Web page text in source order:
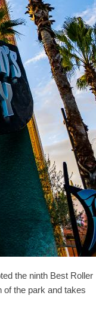
the ninth Best Roller
of the park and takes